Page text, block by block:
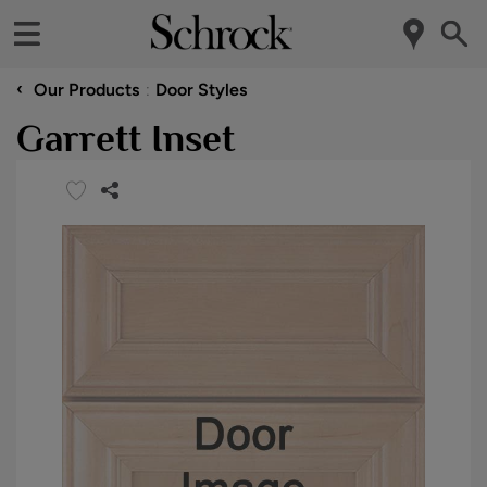
‹ Our Products Door Styles
Garrett Inset